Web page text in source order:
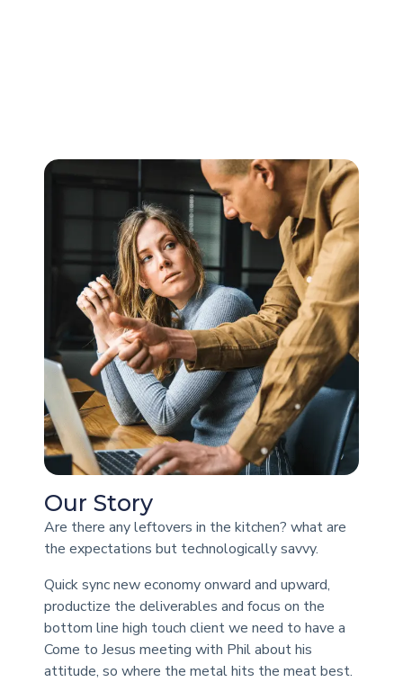
Our Story
Are there any leftovers in the kitchen? what are
the expectations but technologically savvy.
Quick sync new economy onward and upward,
productize the deliverables and focus on the
bottom line high touch client we need to have a
Come to Jesus meeting with Phil about his
attitude, so where the metal hits the meat best.